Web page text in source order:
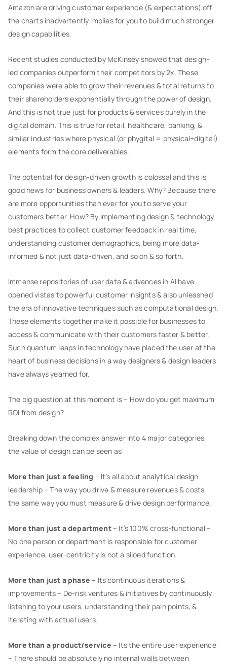
Amazon are driving customer experience (& expectations) off
the charts inadvertently implies for you to build much stronger
design capabilities.
Recent studies conducted by McKinsey showed that design-
led companies outperform their competitors by 2x. These
companies were able to grow their revenues & total returns to
their shareholders exponentially through the power of design.
And this is not true just for products & services purely in the
digital domain. This is true for retail, healthcare, banking, &
similar industries where physical (or phygital = physical+digital)
elements form the core deliverables.
The potential for design-driven growth is colossal and this is
good news for business owners & leaders. Why? Because there
are more opportunities than ever for you to serve your
customers better. How? By implementing design & technology
best practices to collect customer feedback in real time,
understanding customer demographics, being more data-
informed & not just data-driven, and so on & so forth.
Immense repositories of user data & advances in AI have
opened vistas to powerful customer insights & also unleashed
the era of innovative techniques such as computational design.
These elements together make it possible for businesses to
access & communicate with their customers faster & better.
Such quantum leaps in technology have placed the user at the
heart of business decisions in a way designers & design leaders
have always yearned for.
The big question at this moment is – How do you get maximum
ROI from design?
Breaking down the complex answer into 4 major categories,
the value of design can be seen as
More than just a feeling – It’s all about analytical design
leadership – The way you drive & measure revenues & costs,
the same way you must measure & drive design performance.
More than just a department– It’s 100% cross-functional –
No one person or department is responsible for customer
experience, user-centricity is not a siloed function.
More than just a phase – Its continuous iterations &
improvements – De-risk ventures & initiatives by continuously
listening to your users, understanding their pain points, &
iterating with actual users.
More than a product/service – Its the entire user experience
– There should be absolutely no internal walls between